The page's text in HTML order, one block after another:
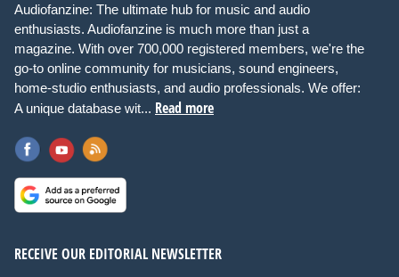
Audiofanzine: The ultimate hub for music and audio
enthusiasts. Audiofanzine is much more than just a
magazine. With over 700,000 registered members, we're the
go-to online community for musicians, sound engineers,
home-studio enthusiasts, and audio professionals. We offer:
A unique database wit... Read more
RECEIVE OUR EDITORIAL NEWSLETTER